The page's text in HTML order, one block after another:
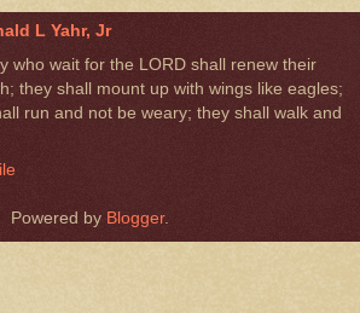
L Yahr, Jr
who wait for the LORD shall renew their
they shall mount up with wings like eagles;
run and not be weary; they shall walk and
Powered by Blogger.